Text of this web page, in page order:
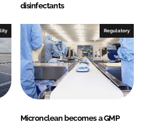
disinfectants
Regulatory
Micronclean becomes a GMP